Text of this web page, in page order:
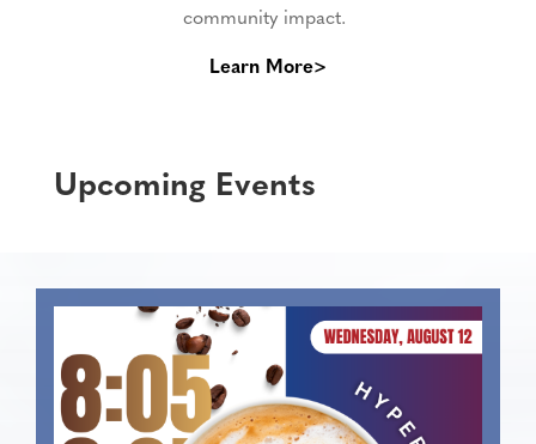
community impact.
Learn More>
Upcoming Events